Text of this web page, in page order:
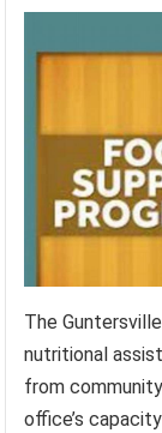
The
nutritional
from
office’s